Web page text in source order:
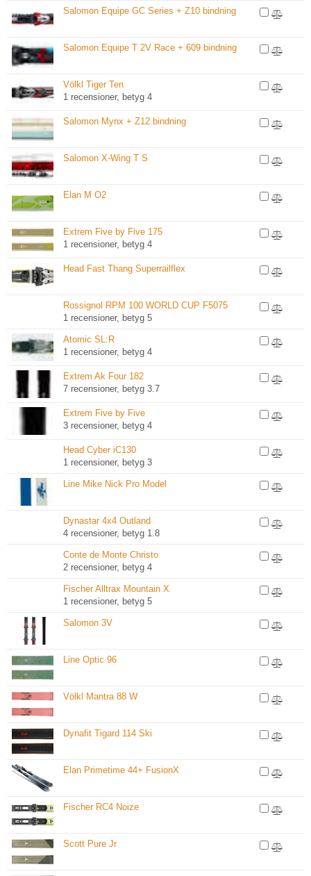
Salomon Equipe GC Series + Z10 bindning
Salomon Equipe T 2V Race + 609 bindning
Völkl Tiger Ten
1 recensioner, betyg 4
Salomon Mynx + Z12 bindning
Salomon X-Wing T S
Elan M O2
Extrem Five by Five 175
1 recensioner, betyg 4
Head Fast Thang Superrailflex
Rossignol RPM 100 WORLD CUP F5075
1 recensioner, betyg 5
Atomic SL:R
1 recensioner, betyg 4
Extrem Ak Four 182
7 recensioner, betyg 3.7
Extrem Five by Five
3 recensioner, betyg 4
Head Cyber iC130
1 recensioner, betyg 3
Line Mike Nick Pro Model
Dynastar 4x4 Outland
4 recensioner, betyg 1.8
Conte de Monte Christo
2 recensioner, betyg 4
Fischer Alltrax Mountain X
1 recensioner, betyg 5
Salomon 3V
Line Optic 96
Völkl Mantra 88 W
Dynafit Tigard 114 Ski
Elan Primetime 44+ FusionX
Fischer RC4 Noize
Scott Pure Jr